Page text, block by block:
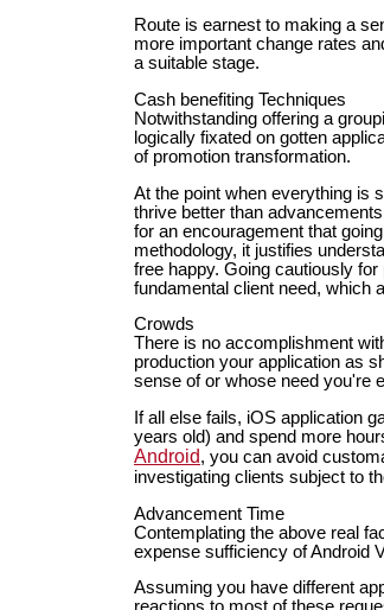
Route is earnest to making a
more important change rates
a suitable stage.
Cash benefiting Techniques
Notwithstanding offering a
logically fixated on gotten
of promotion transformation.
At the point when everything is
thrive better than
for an encouragement that
methodology, it justifies
free happy. Going cautiously
fundamental client need, which
Crowds
There is no accomplishment
production your application as
sense of or whose need you're
If all else fails, iOS application
years old) and spend more
Android, you can avoid
investigating clients subject to
Advancement Time
Contemplating the above real
expense sufficiency of Android
Assuming you have different